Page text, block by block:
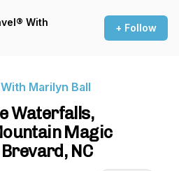
With
+ Follow
Marilyn Ball
Waterfalls,
Magic
NC